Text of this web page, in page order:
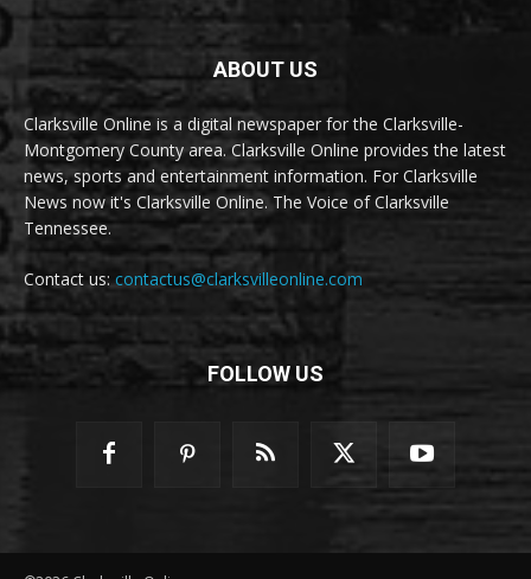
ABOUT US
Clarksville Online is a digital newspaper for the Clarksville-
Montgomery County area. Clarksville Online provides the latest
news, sports and entertainment information. For Clarksville
News now it's Clarksville Online. The Voice of Clarksville
Tennessee.
Contact us:contactus@clarksvilleonline.com
FOLLOW US